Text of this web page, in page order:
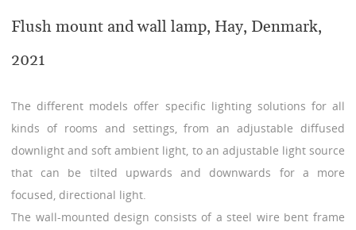
Flush mount and wall lamp, Hay, Denmark,
2021
The different models offer specific lighting solutions for all
kinds of rooms and settings, from an adjustable diffused
downlight and soft ambient light, to an adjustable light source
that can be tilted upwards and downwards for a more
focused, directional light.
The wall-mounted design consists of a steel wire bent frame